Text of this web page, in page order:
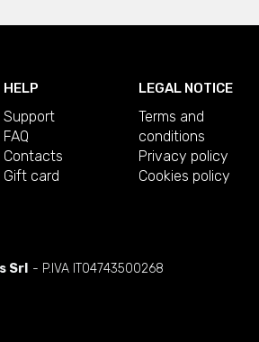
HELP
Support
FAQ
Contacts
Gift card
LEGAL NOTICE
Terms and
conditions
Privacy policy
Cookies policy
Srl - P.IVA IT04743500268